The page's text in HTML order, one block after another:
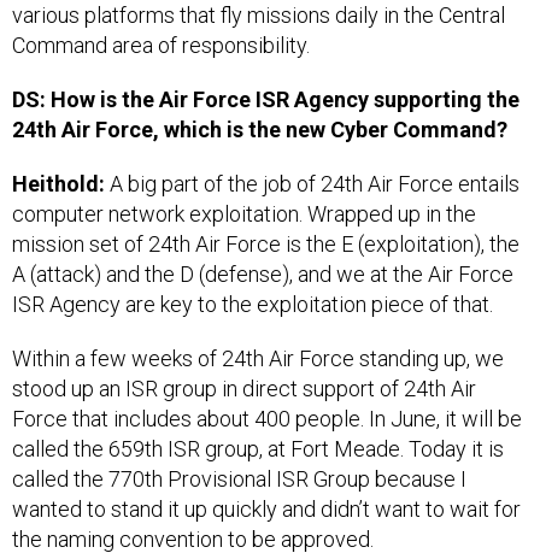
various platforms that fly missions daily in the Central
Command area of responsibility.
DS: How is the Air Force ISR Agency supporting the
24th Air Force, which is the new Cyber Command?
Heithold: A big part of the job of 24th Air Force entails
computer network exploitation. Wrapped up in the
mission set of 24th Air Force is the E (exploitation), the
A (attack) and the D (defense), and we at the Air Force
ISR Agency are key to the exploitation piece of that.
Within a few weeks of 24th Air Force standing up, we
stood up an ISR group in direct support of 24th Air
Force that includes about 400 people. In June, it will be
called the 659th ISR group, at Fort Meade. Today it is
called the 770th Provisional ISR Group because I
wanted to stand it up quickly and didn’t want to wait for
the naming convention to be approved.